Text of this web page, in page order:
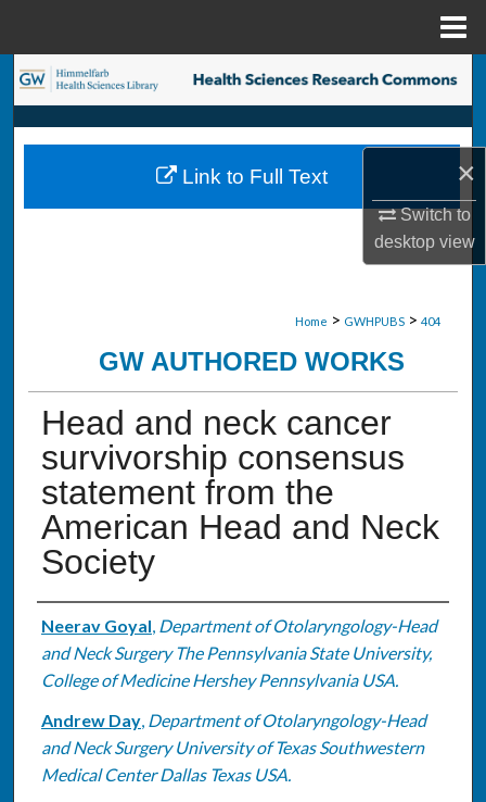
×
Switch to
desktopview
Search
Browse Collections
My Account
Home > GWHPUBS > 404
GW AUTHORED WORKS
Head and neck cancer
survivorship consensus
statement from the
American Head and Neck
Society
Authors
Neerav Goyal, Department of Otolaryngology-Head
and Neck Surgery The Pennsylvania State University,
College of Medicine Hershey Pennsylvania USA.
Andrew Day, Department of Otolaryngology-Head
and Neck Surgery University of Texas Southwestern
Medical Center Dallas Texas USA.
Link to Full Text